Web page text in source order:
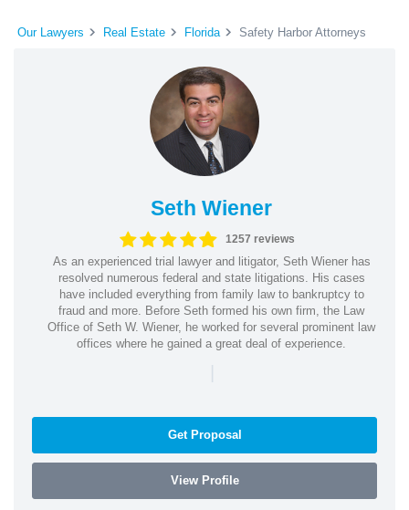
Our Lawyers Real Estate Florida Safety Harbor Attorneys
Seth Wiener
1257 reviews
As an experienced trial lawyer and litigator, Seth Wiener has
resolved numerous federal and state litigations. His cases
have included everything from family law to bankruptcy to
fraud and more. Before Seth formed his own firm, the Law
Office of Seth W. Wiener, he worked for several prominent law
offices where he gained a great deal of experience.
|
Get Proposal
View Profile